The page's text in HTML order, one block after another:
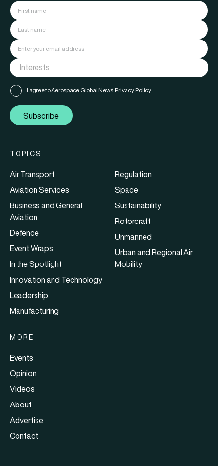
I agree to Aerospace Global News' Privacy Policy
Subscribe
TOPICS
Air Transport
Aviation Services
Business and General
Aviation
Defence
Event Wraps
In the Spotlight
Innovation and Technology
Leadership
Manufacturing
Regulation
Space
Sustainability
Rotorcraft
Unmanned
Urban and Regional Air
Mobility
MORE
Events
Opinion
Videos
About
Advertise
Contact